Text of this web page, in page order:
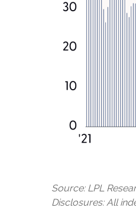
Source: LPL
Disclosures: All